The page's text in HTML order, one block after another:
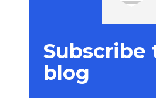
Subscribe
blog